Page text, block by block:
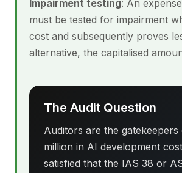
Impairment testing: An
must be tested for impairment
cost and subsequently proves
alternative, the capitalised
The Audit Question
Auditors are the
million in AI development
satisfied that the IAS 38 or